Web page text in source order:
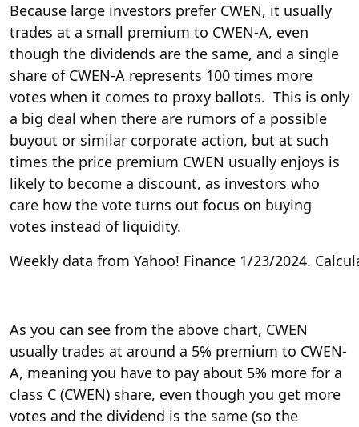
Because large investors prefer CWEN, it usually
trades at a small premium to CWEN-A, even
though the dividends are the same, and a single
share of CWEN-A represents 100 times more
votes when it comes to proxy ballots. This is only
a big deal when there are rumors of a possible
buyout or similar corporate action, but at such
times the price premium CWEN usually enjoys is
likely to become a discount, as investors who
care how the vote turns out focus on buying
votes instead of liquidity.
Weekly data from Yahoo! Finance 1/23/2024.
As you can see from the above chart, CWEN
usually trades at around a 5% premium to CWEN-
A, meaning you have to pay about 5% more for a
class C (CWEN) share, even though you get more
votes and the dividend is the same (so the